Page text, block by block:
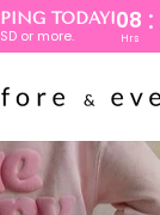
TODAY!
or more.
08 :
Hrs